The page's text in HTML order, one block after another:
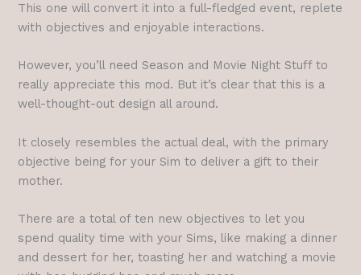
This one will convert it into a full-fledged event, replete
with objectives and enjoyable interactions.
However, you’ll need Season and Movie Night Stuff to
really appreciate this mod. But it’s clear that this is a
well-thought-out design all around.
It closely resembles the actual deal, with the primary
objective being for your Sim to deliver a gift to their
mother.
There are a total of ten new objectives to let you
spend quality time with your Sims, like making a dinner
and dessert for her, toasting her and watching a movie